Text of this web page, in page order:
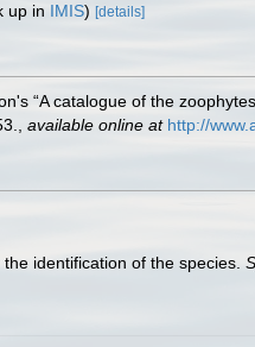
up in IMIS) [details]
“A catalogue of the
available online at http://
identification of the species.